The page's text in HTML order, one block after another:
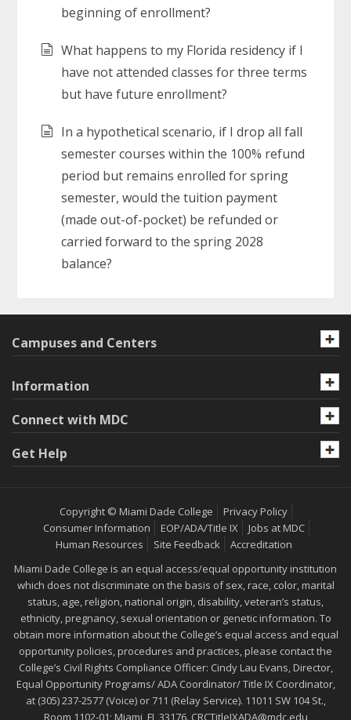
beginning of enrollment?
What happens to my Florida residency if I
have not attended classes for three terms
but have future enrollment?
In a hypothetical scenario, if I drop all fall
semester courses within the 100% refund
period but remains enrolled for spring
semester, would the tuition payment
(made out-of-pocket) be refunded or
carried forward to the spring 2028
balance?
Campuses and Centers
Information
Connect with MDC
Get Help
Copyright © Miami Dade College
Privacy Policy
Consumer Information
EOP/ADA/Title IX
Jobs at MDC
Human Resources
Site Feedback
Accreditation
Miami Dade College is an equal access/equal opportunity institution
which does not discriminate on the basis of sex, race, color, marital
status, age, religion, national origin, disability, veteran’s status,
ethnicity, pregnancy, sexual orientation or genetic information. To
obtain more information about the College’s equal access and equal
opportunity policies, procedures and practices, please contact the
College’s Civil Rights Compliance Officer: Cindy Lau Evans, Director,
Equal Opportunity Programs/ ADA Coordinator/ Title IX Coordinator,
at (305) 237-2577 (Voice) or 711 (Relay Service). 11011 SW 104 St.,
Room 1102-01; Miami, FL 33176. CRCTitleIXADA@mdc.edu